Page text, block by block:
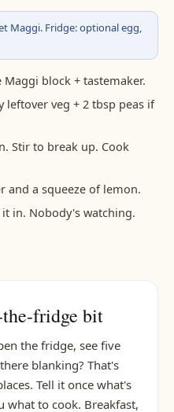
Maggi. Fridge: optional egg,
Maggi block + tastemaker.
veg + 2 tbsp peas if
Stir to break up. Cook
and a squeeze of lemon.
in. Nobody's watching.
fridge bit
the fridge, see five
blanking? That's
Tell it once what's
to cook. Breakfast,